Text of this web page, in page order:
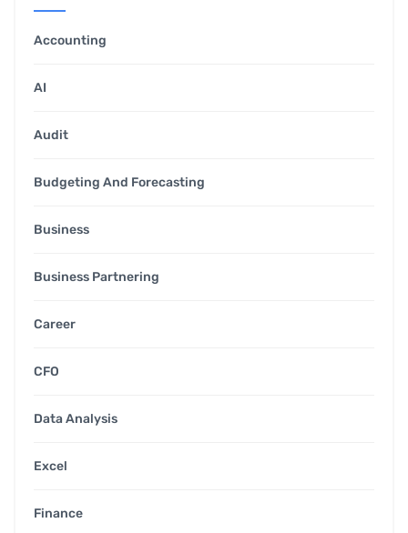
Accounting
AI
Audit
Budgeting And Forecasting
Business
Business Partnering
Career
CFO
Data Analysis
Excel
Finance